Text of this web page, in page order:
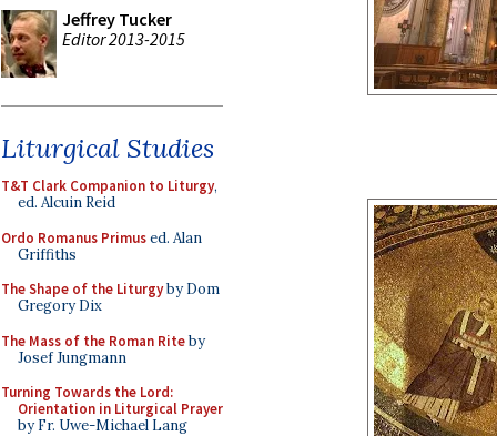
Jeffrey Tucker
Editor 2013-2015
Liturgical Studies
T&T Clark Companion to Liturgy,
ed. Alcuin Reid
Ordo Romanus Primused. Alan
Griffiths
The Shape of the Liturgyby Dom
Gregory Dix
The Mass of the Roman Riteby
Josef Jungmann
Turning Towards the Lord:
Orientation in Liturgical Prayer
by Fr. Uwe-Michael Lang